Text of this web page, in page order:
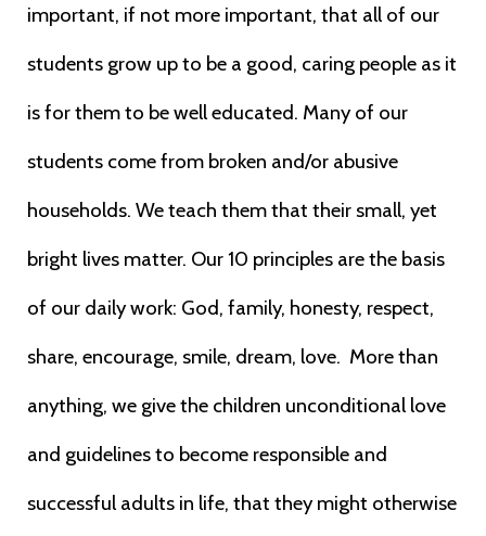
important, if not more important, that all of our
students grow up to be a good, caring people as it
is for them to be well educated. Manyof our
students come from broken and/or abusive
households. We teach them that their small, yet
bright lives matter. Our 10 principles are the basis
of our daily work: God, family, honesty, respect,
share, encourage, smile, dream, love. More than
anything, we give the children unconditional love
and guidelines to become responsible and
successful adults in life, that they might otherwise